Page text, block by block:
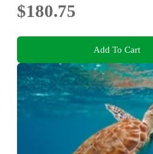
$180.75
Add To Cart